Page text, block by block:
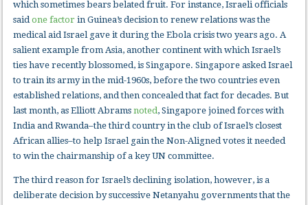
which sometimes bears belated fruit. For instance, Israeli officials
saidone factor in Guinea’s decision to renew relations was the
medical aid Israel gave it during the Ebola crisis two years ago. A
salient example from Asia, another continent with which Israel’s
ties have recently blossomed, is Singapore. Singapore asked Israel
to train its army in the mid-1960s, before the two countries even
established relations, and then concealed that fact for decades. But
last month, as Elliott Abramsnoted, Singapore joined forces with
India and Rwanda–the third country in the club of Israel’s closest
African allies–to help Israel gain the Non-Aligned votes it needed
to win the chairmanship of a key UN committee.
The third reason for Israel’s declining isolation, however, is a
deliberate decision by successive Netanyahu governments that the